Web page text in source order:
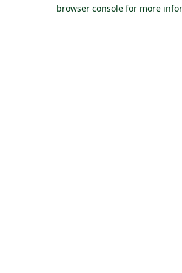
browser console for more